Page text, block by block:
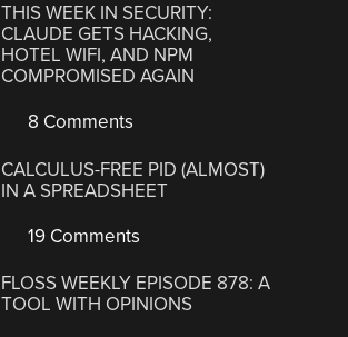
THIS WEEK IN SECURITY:
CLAUDE GETS HACKING,
HOTEL WIFI, AND NPM
COMPROMISED AGAIN
8 Comments
CALCULUS-FREE PID (ALMOST)
IN A SPREADSHEET
19 Comments
FLOSS WEEKLY EPISODE 878: A
TOOL WITH OPINIONS